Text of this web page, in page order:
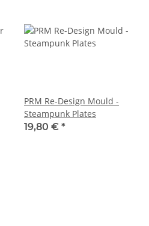
PRM Re-Design Mould -
Steampunk Plates
19,80 € *